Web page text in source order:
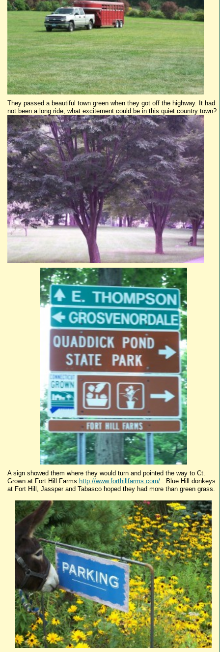
They passed a beautiful town green when they got off the highway. It had
not been a long ride, what excitement could be in this quiet country town?
A sign showed them where they would turn and pointed the way to Ct.
Grown at Fort Hill Farms http://www.forthillfarms.com/ . Blue Hill donkeys
at Fort Hill, Jassperand Tabasco hoped they had more than green grass.